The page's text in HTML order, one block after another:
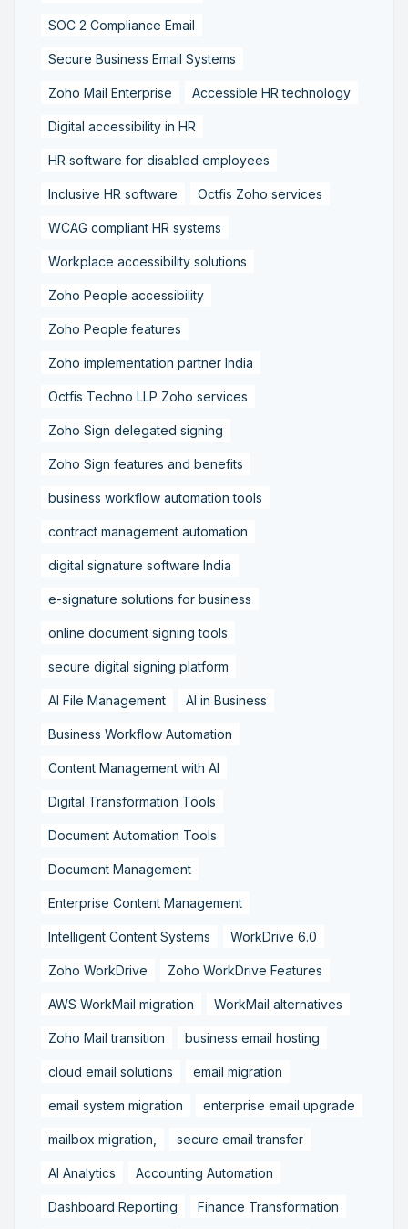
SOC 2 Compliance Email
Secure Business Email Systems
Zoho Mail Enterprise Accessible HR technology
Digital accessibility in HR
HR software for disabled employees
Inclusive HR software Octfis Zoho services
WCAG compliant HR systems
Workplace accessibility solutions
Zoho People accessibility
Zoho People features
Zoho implementation partner India
Octfis Techno LLP Zoho services
Zoho Sign delegated signing
Zoho Sign features and benefits
business workflow automation tools
contract management automation
digital signature software India
e-signature solutions for business
online document signing tools
secure digital signing platform
AI File Management AI in Business
Business Workflow Automation
Content Management with AI
Digital Transformation Tools
Document Automation Tools
Document Management
Enterprise Content Management
Intelligent Content Systems WorkDrive 6.0
Zoho WorkDrive Zoho WorkDrive Features
AWS WorkMail migration WorkMail alternatives
Zoho Mail transition business email hosting
cloud email solutions email migration
email system migration enterprise email upgrade
mailbox migration, secure email transfer
AI Analytics Accounting Automation
Dashboard Reporting Finance Transformation